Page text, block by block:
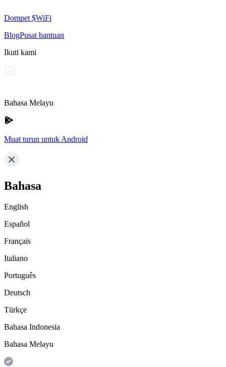
Dompet $WiFi
BlogPusat bantuan
Ikuti kami
Bahasa Melayu
Muat turun untuk Android
Bahasa
English
Español
Français
Italiano
Português
Deutsch
Türkçe
Bahasa Indonesia
Bahasa Melayu